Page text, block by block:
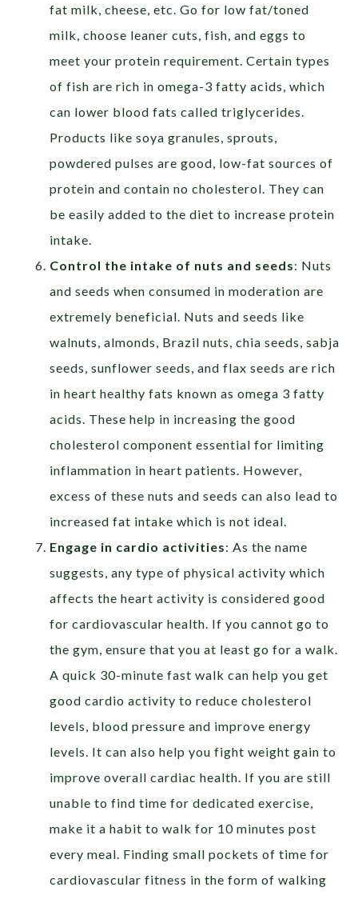
fat milk, cheese, etc. Go for low fat/toned
milk, choose leaner cuts, fish, and eggs to
meet your protein requirement. Certain types
of fish are rich in omega-3 fatty acids, which
can lower blood fats called triglycerides.
Products like soya granules, sprouts,
powdered pulses are good, low-fat sources of
protein and contain no cholesterol. They can
be easily added to the diet to increase protein
intake.
Control the intake of nuts and seeds: Nuts
and seeds when consumed in moderation are
extremely beneficial. Nuts and seeds like
walnuts, almonds, Brazil nuts, chia seeds, sabja
seeds, sunflower seeds, and flax seeds are rich
in heart healthy fats known as omega 3 fatty
acids. These help in increasing the good
cholesterol component essential for limiting
inflammation in heart patients. However,
excess of these nuts and seeds can also lead to
increased fat intake which is not ideal.
Engage in cardio activities: As the name
suggests, any type of physical activity which
affects the heart activity is considered good
for cardiovascular health. If you cannot go to
the gym, ensure that you at least go for a walk.
A quick 30-minute fast walk can help you get
good cardio activity to reduce cholesterol
levels, blood pressure and improve energy
levels. It can also help you fight weight gain to
improve overall cardiac health. If you are still
unable to find time for dedicated exercise,
make it a habit to walk for 10 minutes post
every meal. Finding small pockets of time for
cardiovascular fitness in the form of walking